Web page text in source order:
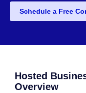
Schedule a Free
Hosted
Overview